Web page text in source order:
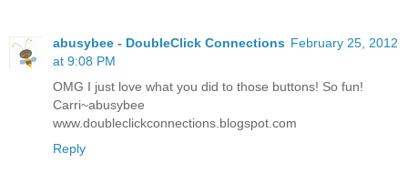
abusybee - DoubleClick Connections February 25, 2012
at 9:08 PM
OMG I just love what you did to those buttons! So fun!
Carri~abusybee
www.doubleclickconnections.blogspot.com
Reply